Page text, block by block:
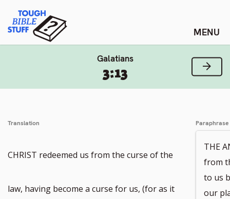
content
Tough Bible Stuff
Galatians
3:13 Next
Translation
CHRIST redeemed us from the curse of the
law, having become a curse for us, (for as it
Paraphrase
THE
from
to us
our